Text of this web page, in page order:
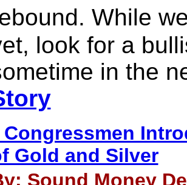
While
look for a
in the
Congressmen
Gold and Silver
Sound Money